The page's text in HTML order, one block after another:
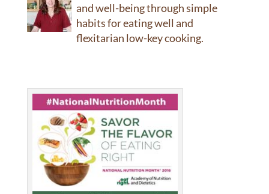
and well-being through simple
habits for eating well and
flexitarian low-key cooking.